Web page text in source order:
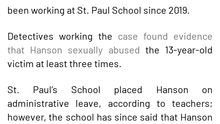
been working at St. Paul School since 2019.
Detectives working the case found evidence
that Hanson sexually abused the 13-year-old
victim at least three times.
St. Paul’s School placed Hanson on
administrative leave, according to teachers;
however, the school has since said that Hanson